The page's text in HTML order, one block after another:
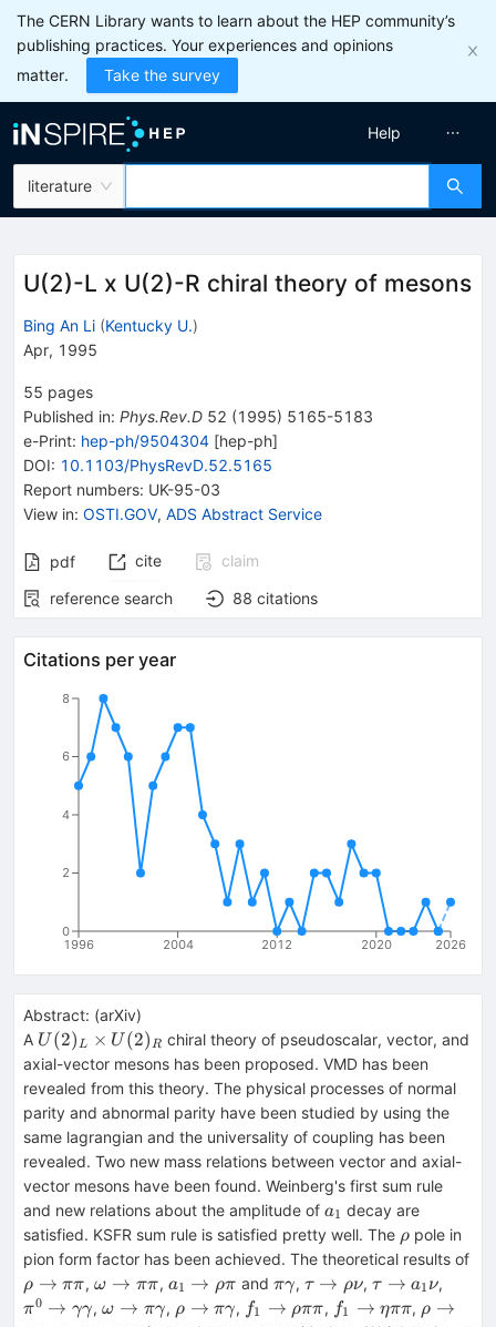
The CERN Library wants to learn about the HEP community’s
publishing practices. Your experiences and opinions
matter.
Take the survey
literature
Help
U(2)-L x U(2)-R chiral theory of mesons
Bing An Li (Kentucky U.)
Apr, 1995
55 pages
Published in: Phys.Rev.D 52 (1995) 5165-5183
e-Print: hep-ph/9504304 [hep-ph]
DOI: 10.1103/PhysRevD.52.5165
Report numbers: UK-95-03
View in: OSTI.GOV, ADS Abstract Service
pdf cite
claim
reference search
88 citations
Citations per year
1996 2004 2012 2020 2026
0
2
4
6
8
Abstract: (arXiv)
A U(2)_{L}\times
U(2)_{R}
U (2)L × U (2)R chiral theory of pseudoscalar, vector, and
axial-vector mesons has been proposed. VMD has been
revealed from this theory. The physical processes of normal
parity and abnormal parity have been studied by using the
same lagrangian and the universality of coupling has been
revealed. Two new mass relations between vector and axial-
vector mesons have been found. Weinberg's first sum rule
and new relations about the amplitude of a_{1}
a1 decay are
satisfied. KSFR sum rule is satisfied pretty well. The \rho
ρ pole in
pion form factor has been achieved. The theoretical results of
\rho\rightarrow\pi\pi
ρ → ππ, \omega\rightarrow
\pi\pi
ω → ππ, a_{1}\rightarrow\rho\pi
a1 → ρπ and \pi\gamma
πγ, \tau\rightarrow
\rho\nu
τ → ρν,
a_{1}\nu
τ → a1ν,
π0 → γγ, \omega
ω → πγ, \rho\rightarrow\pi\gamma
ρ → πγ, f_{1}
f1 → ρππ, f1 → ηππ, ρ →